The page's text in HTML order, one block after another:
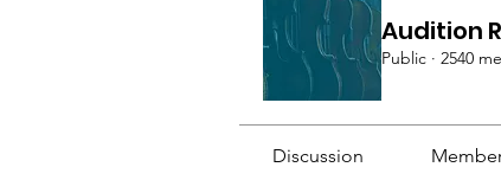
Audition
Public · 2540
Discussion